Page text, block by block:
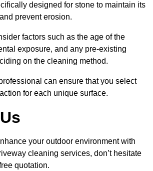
designed for stone to maintain its
prevent erosion.
factors such as the age of the
exposure, and any pre-existing
on the cleaning method.
can ensure that you select
for each unique surface.
your outdoor environment with
cleaning services, don’t hesitate
quotation.